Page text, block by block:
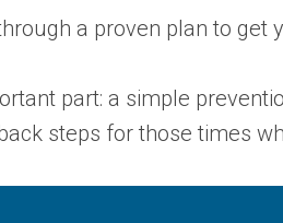
a proven plan to get
part: a simple
steps for those times